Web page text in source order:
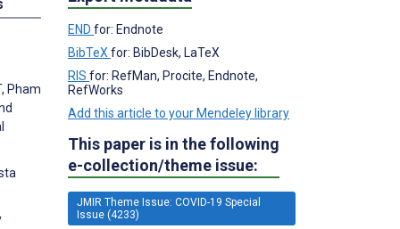
Pham
END for: Endnote
BibTeX for: BibDesk, LaTeX
RIS for: RefMan, Procite, Endnote,
RefWorks
Add this article to your Mendeley library
This paper is in the following
e-collection/theme issue:
JMIR Theme Issue: COVID-19 Special
Issue (4233)